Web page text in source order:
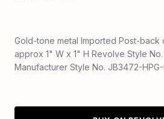
Gold-tone metal Imported Post-back
approx 1" W x 1" H Revolve Style No.
Manufacturer Style No. JB3472-HPG-